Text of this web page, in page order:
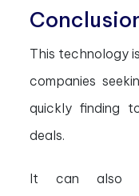
This technology
companies
quickly finding
deals.
It can also